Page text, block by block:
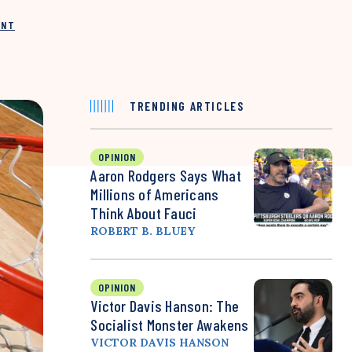
TRENDING ARTICLES
OPINION
Aaron Rodgers Says What
Millions of Americans
Think About Fauci
ROBERT B. BLUEY
OPINION
Victor Davis Hanson: The
Socialist Monster Awakens
VICTOR DAVIS HANSON